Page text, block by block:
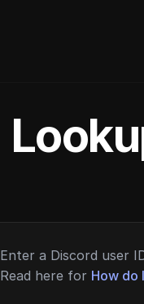
Enter a Discord user
Read here for How do